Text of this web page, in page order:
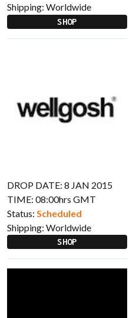
Shipping: Worldwide
SHOP
DROP DATE: 8 JAN 2015
TIME: 08:00hrs GMT
Status: Scheduled
Shipping: Worldwide
SHOP